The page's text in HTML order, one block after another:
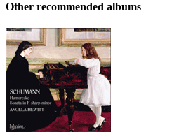
Other recommended albums